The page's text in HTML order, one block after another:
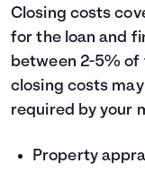
Closing costs
for the loan and
between 2-5% of
closing costs
required by your
Property